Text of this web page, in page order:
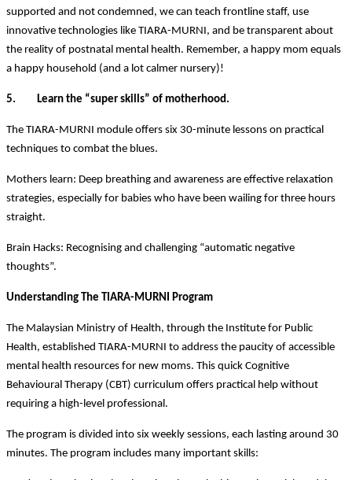
supported and not condemned, we can teach frontline staff, use
innovative technologies like TIARA-MURNI, and be transparent about
the reality of postnatal mental health. Remember, a happy mom equals
a happy household (and a lot calmer nursery)!
5. Learn the “super skills” of motherhood.
The TIARA-MURNI module offers six 30-minute lessons on practical
techniques to combat the blues.
Mothers learn: Deep breathing and awareness are effective relaxation
strategies, especially for babies who have been wailing for three hours
straight.
Brain Hacks: Recognising and challenging “automatic negative
thoughts”.
Understanding The TIARA-MURNI Program
The Malaysian Ministry of Health, through the Institute for Public
Health, established TIARA-MURNI to address the paucity of accessible
mental health resources for new moms. This quick Cognitive
Behavioural Therapy (CBT) curriculum offers practical help without
requiring a high-level professional.
The program is divided into six weekly sessions, each lasting around 30
minutes. The program includes many important skills: